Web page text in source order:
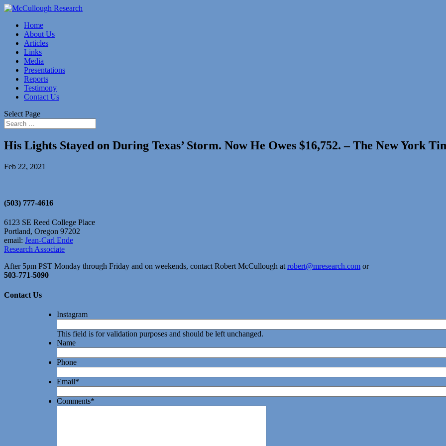
Home
About Us
Articles
Links
Media
Presentations
Reports
Testimony
Contact Us
Select Page
His Lights Stayed on During Texas’ Storm. Now He Owes $16,752. – The New York
Feb 22, 2021
(503) 777-4616
6123 SE Reed College Place
Portland, Oregon 97202
email: Jean-Carl Ende
Research Associate
After 5pm PST Monday through Friday and on weekends, contact Robert McCullough at robert@mresearch.com or
503-771-5090
Contact Us
Instagram
This field is for validation purposes and should be left unchanged.
Name
Phone
Email*
Comments*